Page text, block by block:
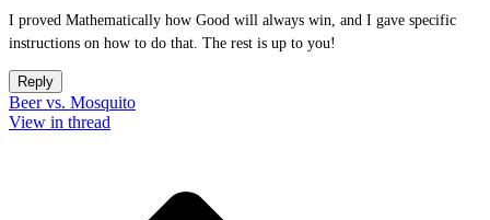
I proved Mathematically how Good will always win, and I gave specific
instructions on how to do that. The rest is up to you!
Reply
Beer vs. Mosquito
View in thread